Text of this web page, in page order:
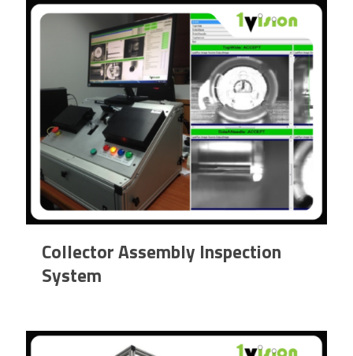
Collector Assembly Inspection
System